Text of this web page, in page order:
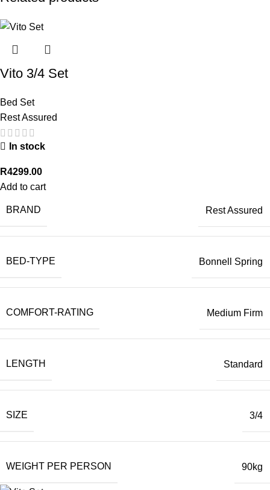
Vito 3/4 Set
Bed Set
Rest Assured
In stock
R4299.00
Add to cart
BRAND Rest Assured
BED-TYPE Bonnell Spring
COMFORT-RATING Medium Firm
LENGTH Standard
SIZE 3/4
WEIGHT PER PERSON 90kg